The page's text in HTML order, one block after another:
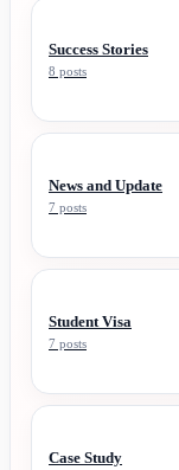
Success Stories
8 posts
News and Update
7 posts
Student Visa
7 posts
Case Study